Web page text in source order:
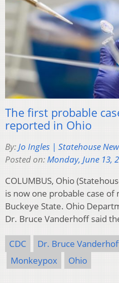
The first probable
reported in Ohio
By:Jo Ingles | Statehouse
Posted on:Monday, June 13,
COLUMBUS, Ohio
is now one probable case
Buckeye State. Ohio
Dr. Bruce Vanderhoff said
CDC Dr. Bruce
Monkeypox
Ohio